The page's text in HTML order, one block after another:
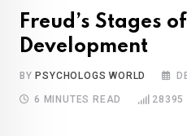
Freud’s Stages
Development
BY PSYCHOLOGS WORLD
6 MINUTES READ 28395